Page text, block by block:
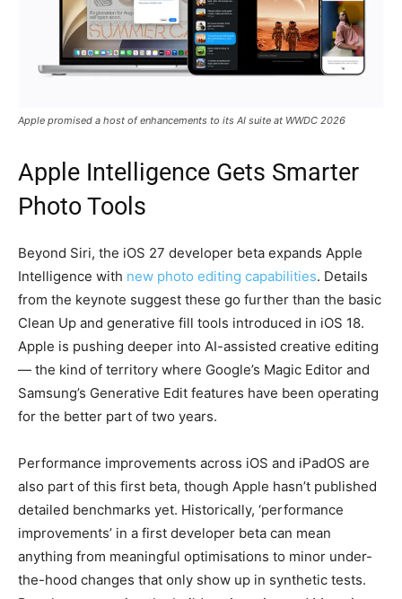
Apple promised a host of enhancements to its AI suite at WWDC 2026
Apple Intelligence Gets Smarter
Photo Tools
Beyond Siri, the iOS 27 developer beta expands Apple
Intelligence with new photo editing capabilities. Details
from the keynote suggest these go further than the basic
Clean Up and generative fill tools introduced in iOS 18.
Apple is pushing deeper into AI-assisted creative editing
— the kind of territory where Google’s Magic Editor and
Samsung’s Generative Edit features have been operating
for the better part of two years.
Performance improvements across iOS and iPadOS are
also part of this first beta, though Apple hasn’t published
detailed benchmarks yet. Historically, ‘performance
improvements’ in a first developer beta can mean
anything from meaningful optimisations to minor under-
the-hood changes that only show up in synthetic tests.